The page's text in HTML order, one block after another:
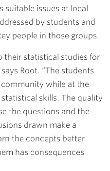
suitable issues at local
by students and
people in those groups.
their statistical studies for
Root. “The students
while at the
skills. The quality
the questions and the
drawn make a
the concepts better
has consequences